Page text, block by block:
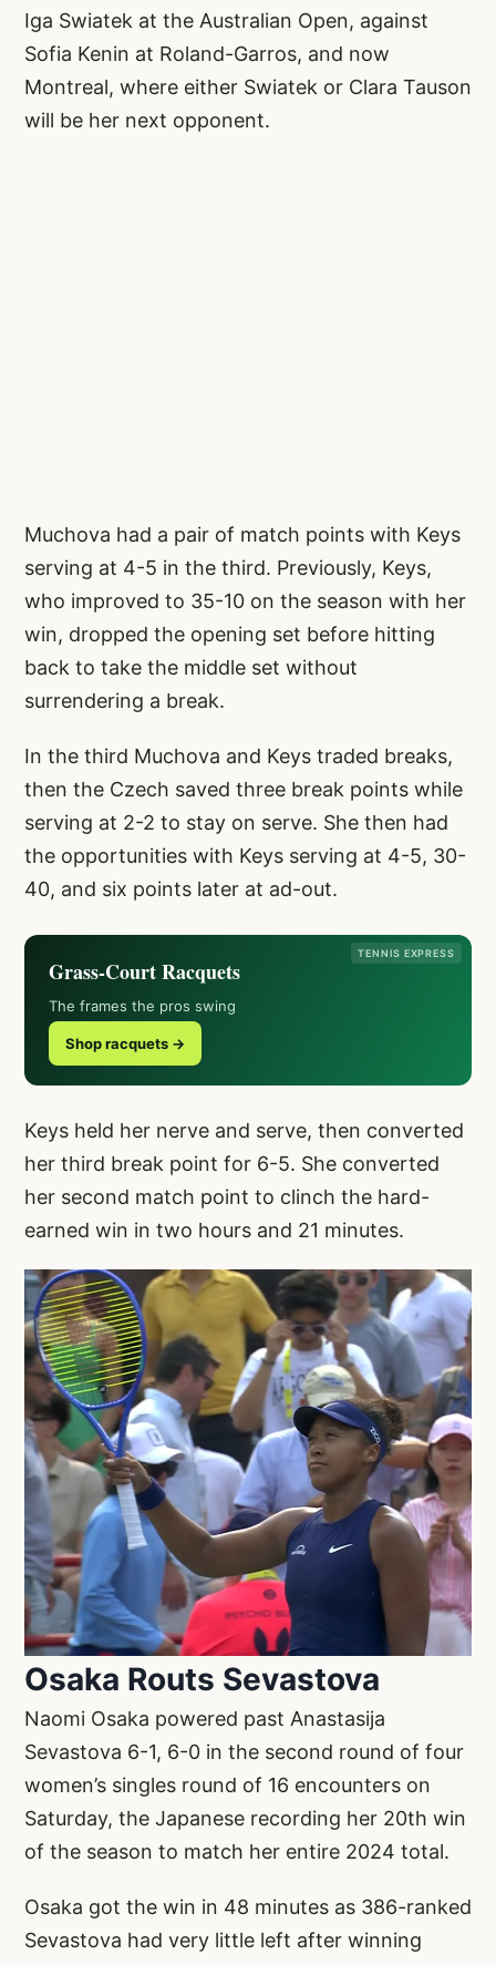
Iga Swiatek at the Australian Open, against
Sofia Kenin at Roland-Garros, and now
Montreal, where either Swiatek or Clara Tauson
will be her next opponent.
Muchova had a pair of match points with Keys
serving at 4-5 in the third. Previously, Keys,
who improved to 35-10 on the season with her
win, dropped the opening set before hitting
back to take the middle set without
surrendering a break.
In the third Muchova and Keys traded breaks,
then the Czech saved three break points while
serving at 2-2 to stay on serve. She then had
the opportunities with Keys serving at 4-5, 30-
40, and six points later at ad-out.
TENNIS EXPRESS
Grass-Court Racquets
The frames the pros swing
Shop racquets →
Keys held her nerve and serve, then converted
her third break point for 6-5. She converted
her second match point to clinch the hard-
earned win in two hours and 21 minutes.
Osaka Routs Sevastova
Naomi Osaka powered past Anastasija
Sevastova 6-1, 6-0 in the second round of four
women’s singles round of 16 encounters on
Saturday, the Japanese recording her 20th win
of the season to match her entire 2024 total.
Osaka got the win in 48 minutes as 386-ranked
Sevastova had very little left after winning